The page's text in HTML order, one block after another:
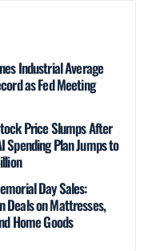
Industrial Average
as Fed Meeting
Price Slumps After
Spending Plan Jumps to
Day Sales:
Deals on Mattresses,
Home Goods